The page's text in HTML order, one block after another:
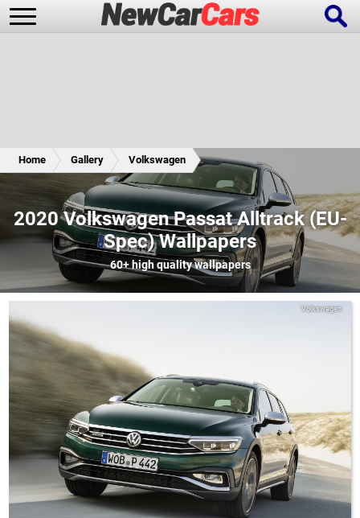
Future Cars Special Editions
Home Gallery Volkswagen
2020 Volkswagen Passat Alltrack (EU-
Spec) Wallpapers
60+high quality wallpapers
Volkswagen